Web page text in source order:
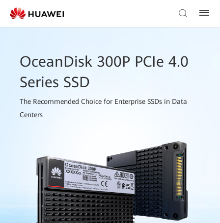
OceanDisk 300P PCIe 4.0
Series SSD
The Recommended Choice for Enterprise SSDs in Data
Centers